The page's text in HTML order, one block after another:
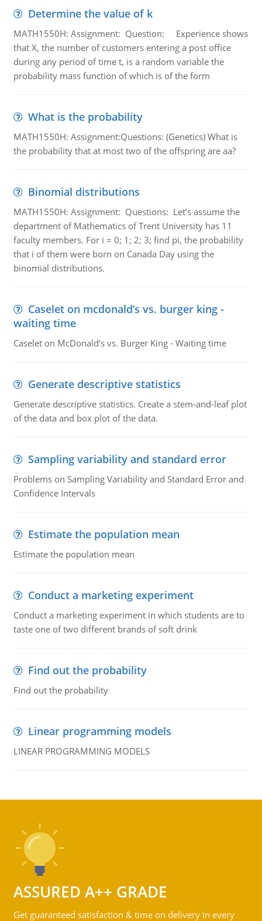
Determine the value of k
MATH1550H: Assignment: Question: Experience shows
that X, the number of customers entering a post office
during any period of time t, is a random variable the
probability mass function of which is of the form
What is the probability
MATH1550H: Assignment:Questions: (Genetics) What is
the probability that at most two of the offspring are aa?
Binomial distributions
MATH1550H: Assignment: Questions: Let’s assume the
department of Mathematics of Trent University has 11
faculty members. For i = 0; 1; 2; 3; find pi, the probability
that i of them were born on Canada Day using the
binomial distributions.
Caselet on mcdonald’s vs. burger king -
waiting time
Caselet on McDonald’s vs. Burger King - Waiting time
Generate descriptive statistics
Generate descriptive statistics. Create a stem-and-leaf plot
of the data and box plot of the data.
Sampling variability and standard error
Problems on Sampling Variability and Standard Error and
Confidence Intervals
Estimate the population mean
Estimate the population mean
Conduct a marketing experiment
Conduct a marketing experiment in which students are to
taste one of two different brands of soft drink
Find out the probability
Find out the probability
Linear programming models
LINEAR PROGRAMMING MODELS
ASSURED A++ GRADE
Get guaranteed satisfaction & time on delivery in every